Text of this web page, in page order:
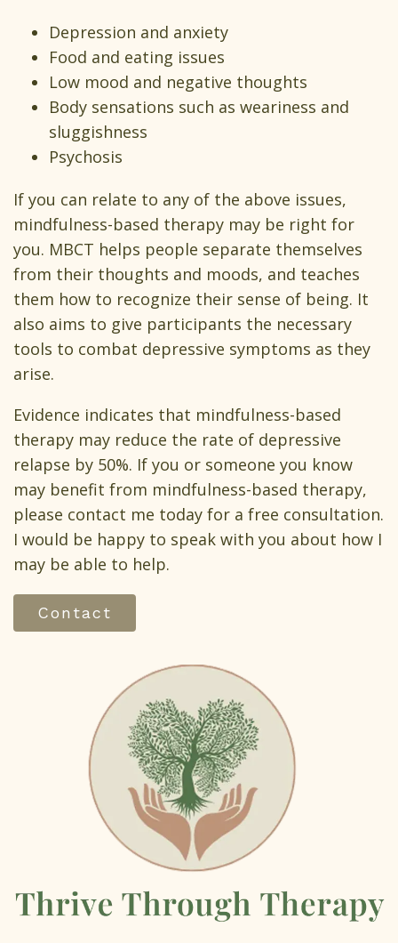
Depression and anxiety
Food and eating issues
Low mood and negative thoughts
Body sensations such as weariness and
sluggishness
Psychosis
If you can relate to any of the above issues,
mindfulness-based therapy may be right for
you. MBCT helps people separate themselves
from their thoughts and moods, and teaches
them how to recognize their sense of being. It
also aims to give participants the necessary
tools to combat depressive symptoms as they
arise.
Evidence indicates that mindfulness-based
therapy may reduce the rate of depressive
relapse by 50%. If you or someone you know
may benefit from mindfulness-based therapy,
please contact me today for a free consultation.
I would be happy to speak with you about how I
may be able to help.
Contact